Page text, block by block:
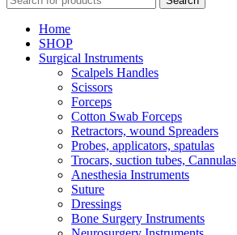
Home
SHOP
Surgical Instruments
Scalpels Handles
Scissors
Forceps
Cotton Swab Forceps
Retractors, wound Spreaders
Probes, applicators, spatulas
Trocars, suction tubes, Cannulas
Anesthesia Instruments
Suture
Dressings
Bone Surgery Instruments